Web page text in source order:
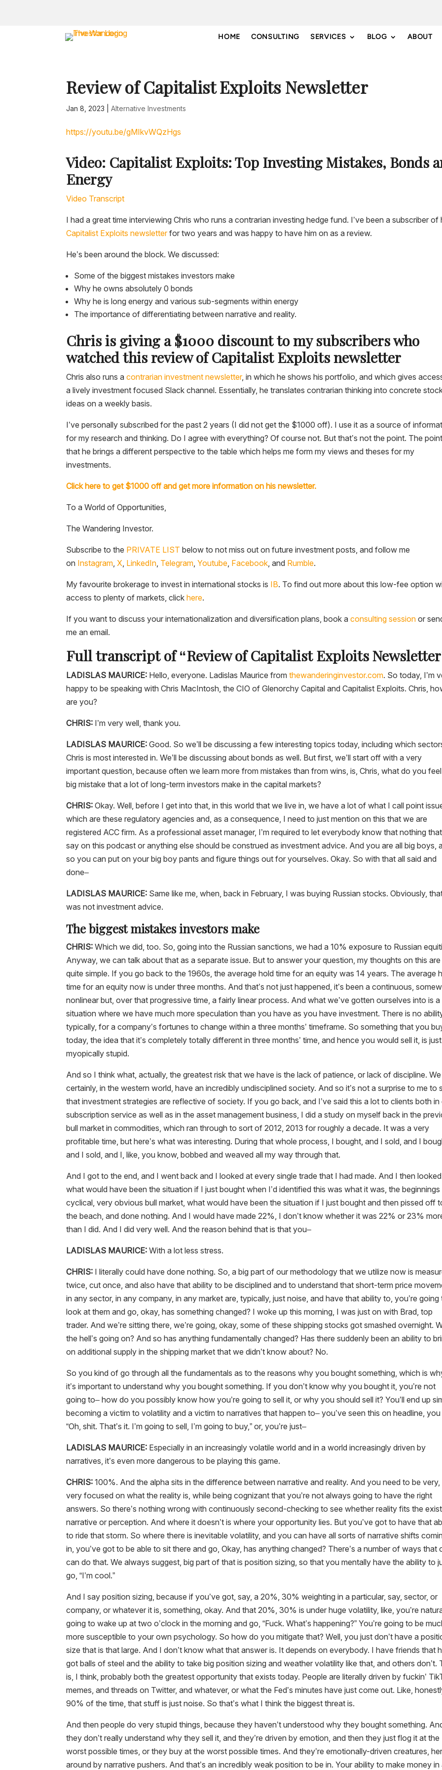
HOME CONSULTING SERVICES BLOG ABOUT
Review of Capitalist Exploits Newsletter
Jan 8, 2023 |Alternative Investments
https://youtu.be/gMIkvWQzHgs
Video: Capitalist Exploits: Top Investing Mistakes, Bonds
Energy
Video Transcript
I had a great time interviewing Chris who runs a contrarian investing hedge fund. I’ve been a subscriber of
Capitalist Exploits newsletterfor two years and was happy to have him on as a review.
He’s been around the block. We discussed:
Some of the biggest mistakes investors make
Why he owns absolutely 0 bonds
Why he is long energy and various sub-segments within energy
The importance of differentiating between narrative and reality.
Chris is giving a $1000 discount to my subscribers who
watched this review of Capitalist Exploits newsletter
Chris also runs acontrarian investment newsletter, in which he shows his portfolio, and which gives
a lively investment focused Slack channel. Essentially, he translates contrarian thinking into concrete
ideas on a weekly basis.
I’ve personally subscribed for the past 2 years (I did not get the $1000 off). I use it as a source of
for my research and thinking. Do I agree with everything? Of course not. But that’s not the point. The
that he brings a different perspective to the table which helps me form my views and theses for my
investments.
Click here to get $1000 off and get more information on his newsletter.
To a World of Opportunities,
The Wandering Investor.
Subscribe to the PRIVATE LIST below to not miss out on future investment posts, and follow me
on Instagram,X, LinkedIn, Telegram,Youtube, Facebook, and Rumble.
My favourite brokerage to invest in international stocks is IB. To find out more about this low-fee option
access to plenty of markets, clickhere.
If you want to discuss your internationalization and diversification plans, book aconsulting session or
me an email.
Full transcript of “Review of Capitalist Exploits
LADISLAS MAURICE: Hello, everyone. Ladislas Maurice fromthewanderinginvestor.com. So today, I’m
happy to be speaking with Chris MacIntosh, the CIO of Glenorchy Capital and Capitalist Exploits. Chris,
are you?
CHRIS: I’m very well, thank you.
LADISLAS MAURICE: Good. So we’ll be discussing a few interesting topics today, including which
Chris is most interested in. We’ll be discussing about bonds as well. But first, we’ll start off with a very
important question, because often we learn more from mistakes than from wins, is, Chris, what do you
big mistake that a lot of long-term investors make in the capital markets?
CHRIS: Okay. Well, before I get into that, in this world that we live in, we have a lot of what I call point
which are these regulatory agencies and, as a consequence, I need to just mention on this that we are
registered ACC firm. As a professional asset manager, I’m required to let everybody know that nothing
say on this podcast or anything else should be construed as investment advice. And you are all big boys,
so you can put on your big boy pants and figure things out for yourselves. Okay. So with that all said and
done–
LADISLAS MAURICE: Same like me, when, back in February, I was buying Russian stocks. Obviously,
was not investment advice.
The biggest mistakes investors make
CHRIS: Which we did, too. So, going into the Russian sanctions, we had a 10% exposure to Russian
Anyway, we can talk about that as a separate issue. But to answer your question, my thoughts on this are
quite simple. If you go back to the 1960s, the average hold time for an equity was 14 years. The average
time for an equity now is under three months. And that’s not just happened, it’s been a continuous,
nonlinear but, over that progressive time, a fairly linear process. And what we’ve gotten ourselves into is a
situation where we have much more speculation than you have as you have investment. There is no
typically, for a company’s fortunes to change within a three months’ timeframe. So something that you
today, the idea that it’s completely totally different in three months’ time, and hence you would sell it, is just
myopically stupid.
And so I think what, actually, the greatest risk that we have is the lack of patience, or lack of discipline. We
certainly, in the western world, have an incredibly undisciplined society. And so it’s not a surprise to me to
that investment strategies are reflective of society. If you go back, and I’ve said this a lot to clients both in
subscription service as well as in the asset management business, I did a study on myself back in the
bull market in commodities, which ran through to sort of 2012, 2013 for roughly a decade. It was a very
profitable time, but here’s what was interesting. During that whole process, I bought, and I sold, and I
and I sold, and I, like, you know, bobbed and weaved all my way through that.
And I got to the end, and I went back and I looked at every single trade that I had made. And I then
what would have been the situation if I just bought when I’d identified this was what it was, the
cyclical, very obvious bull market, what would have been the situation if I just bought and then pissed off
the beach, and done nothing. And I would have made 22%, I don’t know whether it was 22% or 23%
than I did. And I did very well. And the reason behind that is that you–
LADISLAS MAURICE: With a lot less stress.
CHRIS: I literally could have done nothing. So, a big part of our methodology that we utilize now is
twice, cut once, and also have that ability to be disciplined and to understand that short-term price
in any sector, in any company, in any market are, typically, just noise, and have that ability to, you’re going
look at them and go, okay, has something changed? I woke up this morning, I was just on with Brad, top
trader. And we’re sitting there, we’re going, okay, some of these shipping stocks got smashed overnight.
the hell’s going on? And so has anything fundamentally changed? Has there suddenly been an ability to
on additional supply in the shipping market that we didn’t know about? No.
So you kind of go through all the fundamentals as to the reasons why you bought something, which is
it’s important to understand why you bought something. If you don’t know why you bought it, you’re not
going to– how do you possibly know how you’re going to sell it, or why you should sell it? You’ll end up
becoming a victim to volatility and a victim to narratives that happen to– you’ve seen this on headline, you
“Oh, shit. That’s it. I’m going to sell, I’m going to buy,” or, you’re just–
LADISLAS MAURICE: Especially in an increasingly volatile world and in a world increasingly driven by
narratives, it’s even more dangerous to be playing this game.
CHRIS: 100%. And the alpha sits in the difference between narrative and reality. And you need to be very,
very focused on what the reality is, while being cognizant that you’re not always going to have the right
answers. So there’s nothing wrong with continuously second-checking to see whether reality fits the
narrative or perception. And where it doesn’t is where your opportunity lies. But you’ve got to have that
to ride that storm. So where there is inevitable volatility, and you can have all sorts of narrative shifts
in, you’ve got to be able to sit there and go, Okay, has anything changed? There’s a number of ways that
can do that. We always suggest, big part of that is position sizing, so that you mentally have the ability to
go, “I’m cool.”
And I say position sizing, because if you’ve got, say, a 20%, 30% weighting in a particular, say, sector, or
company, or whatever it is, something, okay. And that 20%, 30% is under huge volatility, like, you’re
going to wake up at two o’clock in the morning and go, “Fuck. What’s happening?” You’re going to be
more susceptible to your own psychology. So how do you mitigate that? Well, you just don’t have a
size that is that large. And I don’t know what that answer is. It depends on everybody. I have friends that
got balls of steel and the ability to take big position sizing and weather volatility like that, and others don’t.
is, I think, probably both the greatest opportunity that exists today. People are literally driven by fuckin’
memes, and threads on Twitter, and whatever, or what the Fed’s minutes have just come out. Like,
90% of the time, that stuff is just noise. So that’s what I think the biggest threat is.
And then people do very stupid things, because they haven’t understood why they bought something.
they don’t really understand why they sell it, and they’re driven by emotion, and then they just flog it at the
worst possible times, or they buy at the worst possible times. And they’re emotionally-driven creatures,
around by narrative pushers. And that’s an incredibly weak position to be in. Your ability to make money in